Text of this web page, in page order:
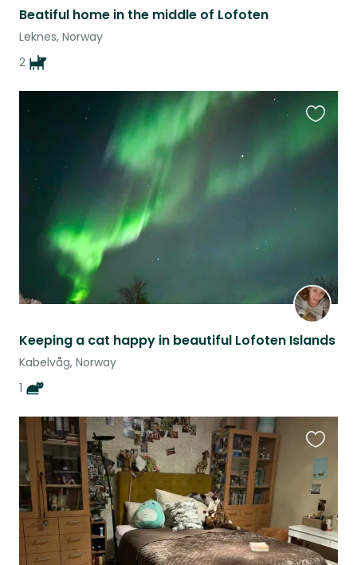
Beatiful home in the middle of Lofoten
Leknes, Norway
2
Keeping a cat happy in beautiful Lofoten Islands
Kabelvåg, Norway
1
this
this
listing